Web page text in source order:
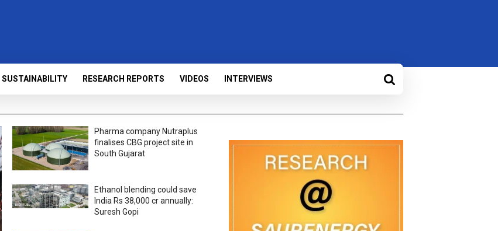
SUSTAINABILITY RESEARCH REPORTS VIDEOS INTERVIEWS
Pharma company Nutraplus
finalises CBG project site in
South Gujarat
Ethanol blending could save
India Rs 38,000 cr annually:
Suresh Gopi